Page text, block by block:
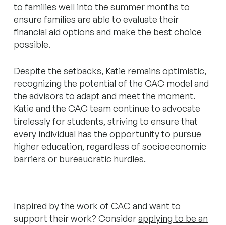
to families well into the summer months to
ensure families are able to evaluate their
financial aid options and make the best choice
possible.
Despite the setbacks, Katie remains optimistic,
recognizing the potential of the CAC model and
the advisors to adapt and meet the moment.
Katie and the CAC team continue to advocate
tirelessly for students, striving to ensure that
every individual has the opportunity to pursue
higher education, regardless of socioeconomic
barriers or bureaucratic hurdles.
Inspired by the work of CAC and want to
support their work? Considerapplying to be an